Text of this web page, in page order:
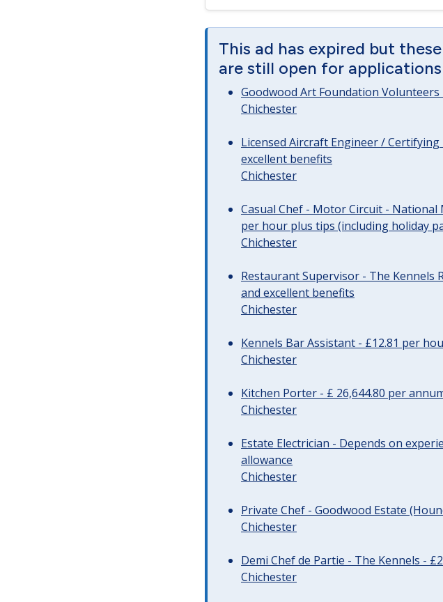
This ad has expired but
are still open for applications
Goodwood Art Foundation
Chichester
Licensed Aircraft Engineer /
excellent benefits
Chichester
Casual Chef - Motor Circuit - National
per hour plus tips (including holiday
Chichester
Restaurant Supervisor - The Kennels
and excellent benefits
Chichester
Kennels Bar Assistant - £12.81 per
Chichester
Kitchen Porter - £ 26,644.80 per
Chichester
Estate Electrician - Depends on
allowance
Chichester
Private Chef - Goodwood Estate
Chichester
Demi Chef de Partie - The Kennels -
Chichester